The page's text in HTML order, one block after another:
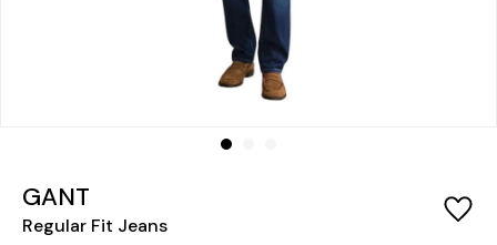
GANT
Regular Fit Jeans